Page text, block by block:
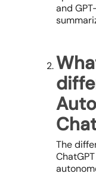
and
The